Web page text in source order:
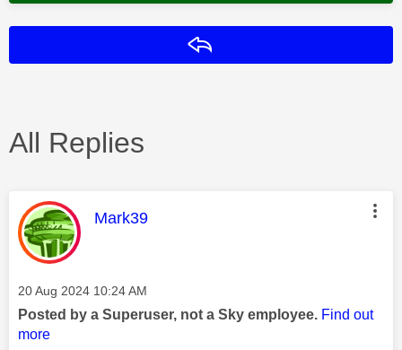
All Replies
This message was authored by:
Mark39
Message posted on
‎20 Aug 2024 10:24 AM
Posted by a Superuser, not a Sky employee. Find out
more